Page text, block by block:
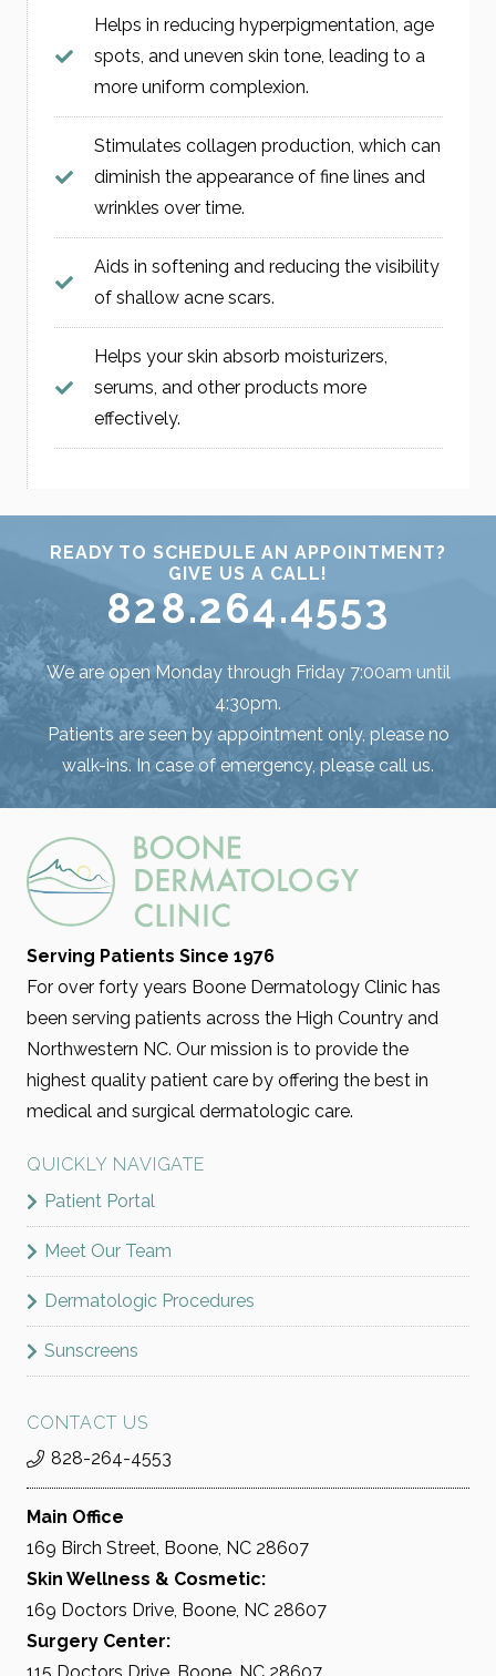
Helps in reducing hyperpigmentation, age
spots, and uneven skin tone, leading to a
more uniform complexion.
Stimulates collagen production, which can
diminish the appearance of fine lines and
wrinkles over time.
Aids in softening and reducing the visibility
of shallow acne scars.
Helps your skin absorb moisturizers,
serums, and other products more
effectively.
READY TO SCHEDULE AN APPOINTMENT?
GIVE US A CALL!
828.264.4553
We are open Monday through Friday 7:00am until
4:30pm.
Patients are seen by appointment only, please no
walk-ins. In case of emergency, please call us.
Serving Patients Since 1976
For over forty years Boone Dermatology Clinic has
been serving patients across the High Country and
Northwestern NC. Our mission is to provide the
highest quality patient care by offering the best in
medical and surgical dermatologic care.
QUICKLY NAVIGATE
Patient Portal
Meet Our Team
Dermatologic Procedures
Sunscreens
CONTACT US
828-264-4553
Main Office
169 Birch Street, Boone, NC 28607
Skin Wellness & Cosmetic:
169 Doctors Drive, Boone, NC 28607
Surgery Center: